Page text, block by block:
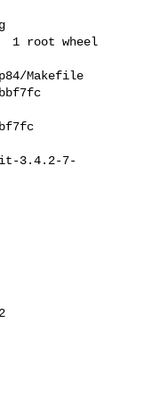
1 root wheel
Makefile
3.4.2-7-